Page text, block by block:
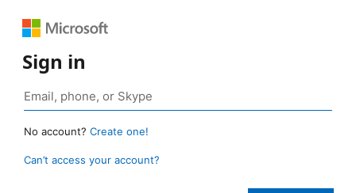
Sign in
No account? Create one!
Can’t access your account?